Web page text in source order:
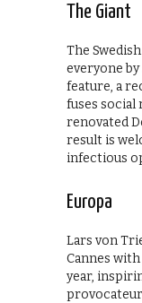
The Giant
The
everyone
feature, a
fuses social
renovated
result is
infectious
Europa
Lars von
Cannes
year,